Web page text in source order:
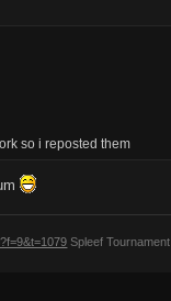
so i reposted them
Spleef Tournament